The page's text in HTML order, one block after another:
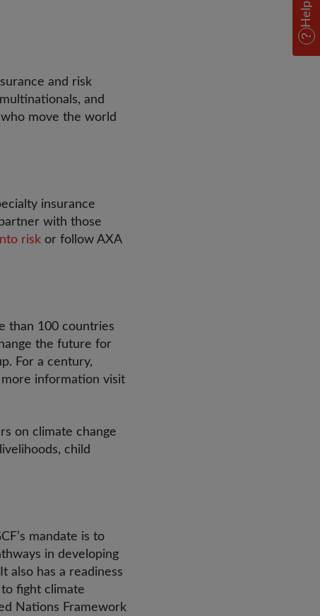
and risk
and
move the world
insurance
with those
risk or follow AXA
than 100 countries
the future for
For a century,
more information visit
on climate change
child
mandate is to
in developing
also has a readiness
fight climate
Nations Framework
Help